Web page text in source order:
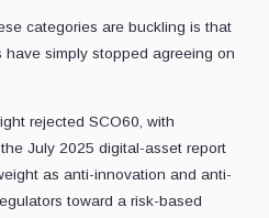
categories are buckling is that
simply stopped agreeing on
rejected SCO60, with
July 2025 digital-asset report
as anti-innovation and anti-
toward a risk-based